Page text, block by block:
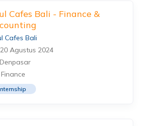
Cafes Bali - Finance &
Cafes Bali
20 Agustus 2024
Denpasar
Finance